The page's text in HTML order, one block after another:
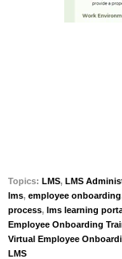
Topics: LMS, LMS
lms, employee onboarding
process, lms learning
Employee Onboarding
Virtual Employee
LMS